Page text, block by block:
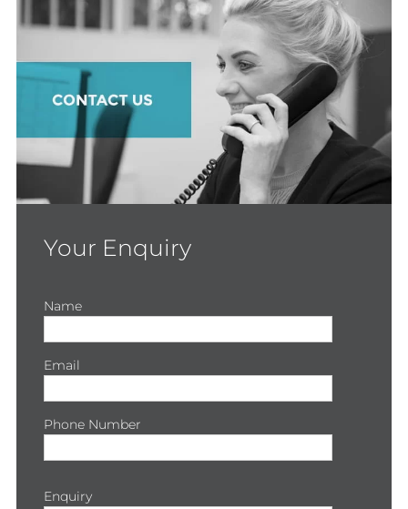
Your Enquiry
Name
Email
Phone Number
Enquiry